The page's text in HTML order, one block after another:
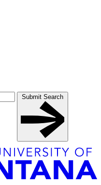
Submit Search